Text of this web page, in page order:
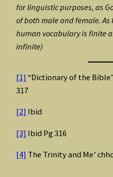
for linguistic purposes, as
of both male and female.
human vocabulary is finite
infinite)
[1] “Dictionary of the
317
[2] Ibid
[3] Ibid Pg 316
[4] The Trinity and Me’